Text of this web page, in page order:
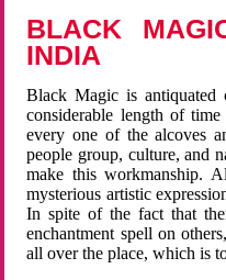
BLACK
INDIA
Black Magic is antiquated
considerable length of
every one of the alcoves
people group, culture, and
make this workmanship.
mysterious artistic
In spite of the fact that
enchantment spell on
all over the place, which is